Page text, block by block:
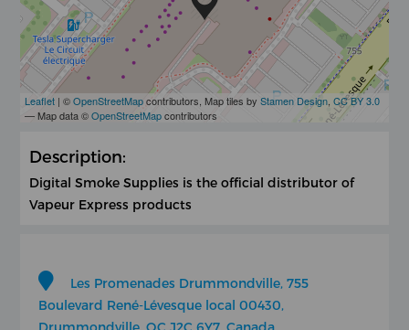
Leaflet | ©OpenStreetMapcontributors, Map tiles byStamen Design ,CC BY 3.0
— Map data ©OpenStreetMapcontributors
Description:
Digital Smoke Supplies is the official distributor of
Vapeur Express products
Les Promenades Drummondville, 755
Boulevard René-Lévesque local 00430,
Drummondville, QC J2C 6Y7, Canada